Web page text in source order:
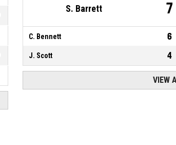
S. Barrett 7
C. Bennett 6
J. Scott 4
VIEW